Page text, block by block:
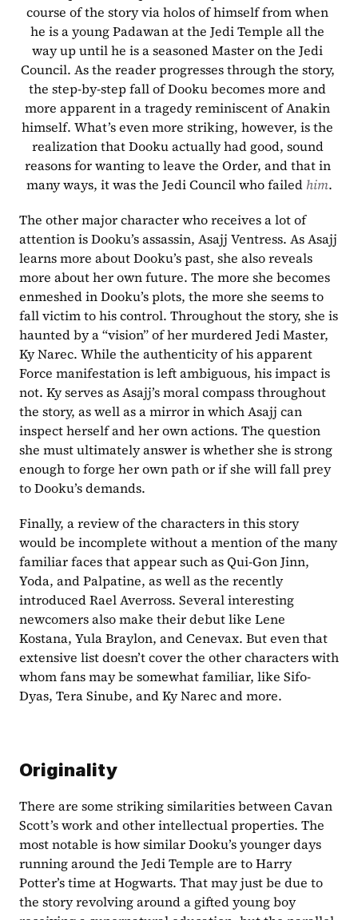
course of the story via holos of himself from when
he is a young Padawan at the Jedi Temple all the
way up until he is a seasoned Master on the Jedi
Council. As the reader progresses through the story,
the step-by-step fall of Dooku becomes more and
more apparent in a tragedy reminiscent of Anakin
himself. What’s even more striking, however, is the
realization that Dooku actually had good, sound
reasons for wanting to leave the Order, and that in
many ways, it was the Jedi Council who failed him.
The other major character who receives a lot of
attention is Dooku’s assassin, Asajj Ventress. As Asajj
learns more about Dooku’s past, she also reveals
more about her own future. The more she becomes
enmeshed in Dooku’s plots, the more she seems to
fall victim to his control. Throughout the story, she is
haunted by a “vision” of her murdered Jedi Master,
Ky Narec. While the authenticity of his apparent
Force manifestation is left ambiguous, his impact is
not. Ky serves as Asajj’s moral compass throughout
the story, as well as a mirror in which Asajj can
inspect herself and her own actions. The question
she must ultimately answer is whether she is strong
enough to forge her own path or if she will fall prey
to Dooku’s demands.
Finally, a review of the characters in this story
would be incomplete without a mention of the many
familiar faces that appear such as Qui-Gon Jinn,
Yoda, and Palpatine, as well as the recently
introduced Rael Averross. Several interesting
newcomers also make their debut like Lene
Kostana, Yula Braylon, and Cenevax. But even that
extensive list doesn’t cover the other characters with
whom fans may be somewhat familiar, like Sifo-
Dyas, Tera Sinube, and Ky Narec and more.
Originality
There are some striking similarities between Cavan
Scott’s work and other intellectual properties. The
most notable is how similar Dooku’s younger days
running around the Jedi Temple are to Harry
Potter’s time at Hogwarts. That may just be due to
the story revolving around a gifted young boy